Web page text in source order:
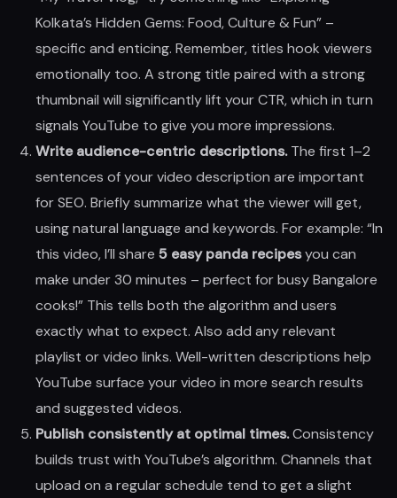
Kolkata’s Hidden Gems: Food, Culture & Fun” –
specific and enticing. Remember, titles hook viewers
emotionally too. A strong title paired with a strong
thumbnail will significantly lift your CTR, which in turn
signals YouTube to give you more impressions.
Write audience-centric descriptions.The first 1–2
sentences of your video description are important
for SEO. Briefly summarize what the viewer will get,
using natural language and keywords. For example: “In
this video, I’ll share 5 easy panda recipesyou can
make under 30 minutes – perfect for busy Bangalore
cooks!” This tells both the algorithm and users
exactly what to expect. Also add any relevant
playlist or video links. Well-written descriptions help
YouTube surface your video in more search results
and suggested videos.
Publish consistently at optimal times.Consistency
builds trust with YouTube’s algorithm. Channels that
upload on a regular schedule tend to get a slight